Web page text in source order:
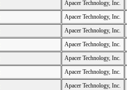
Apacer Technology, Inc.
Apacer Technology, Inc.
Apacer Technology, Inc.
Apacer Technology, Inc.
Apacer Technology, Inc.
Apacer Technology, Inc.
Apacer Technology, Inc.